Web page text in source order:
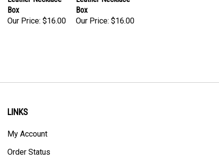
Box
Our Price:
$16.00
Box
Our Price:
$16.00
LINKS
My Account
Order Status